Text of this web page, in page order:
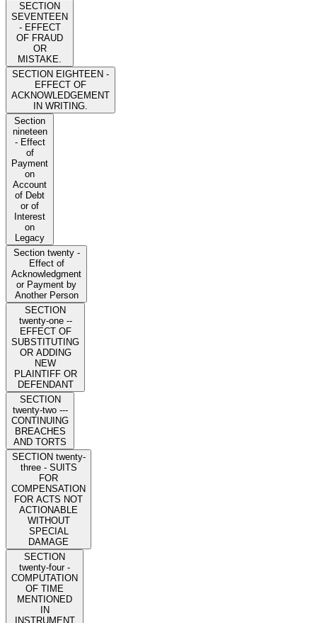
SECTION
SEVENTEEN
- EFFECT
OF FRAUD
OR
MISTAKE.
SECTION EIGHTEEN -
EFFECT OF
ACKNOWLEDGEMENT
IN WRITING.
Section
nineteen
- Effect
of
Payment
on
Account
of Debt
or of
Interest
on
Legacy
Section twenty -
Effect of
Acknowledgment
or Payment by
Another Person
SECTION
twenty-one --
EFFECT OF
SUBSTITUTING
OR ADDING
NEW
PLAINTIFF OR
DEFENDANT
SECTION
twenty-two ---
CONTINUING
BREACHES
AND TORTS
SECTION twenty-
three - SUITS
FOR
COMPENSATION
FOR ACTS NOT
ACTIONABLE
WITHOUT
SPECIAL
DAMAGE
SECTION
twenty-four -
COMPUTATION
OF TIME
MENTIONED
IN
INSTRUMENT